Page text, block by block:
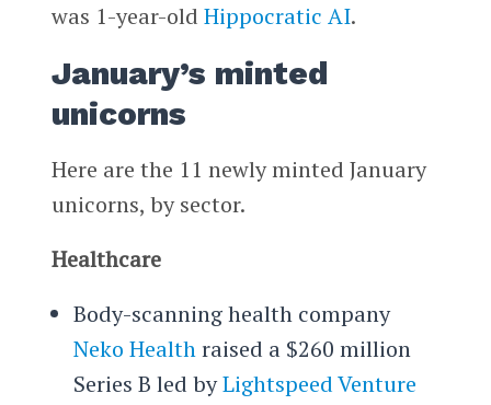
was 1-year-old Hippocratic AI.
January’s minted
unicorns
Here are the 11 newly minted January
unicorns, by sector.
Healthcare
Body-scanning health company
Neko Healthraised a $260 million
Series B led byLightspeed Venture